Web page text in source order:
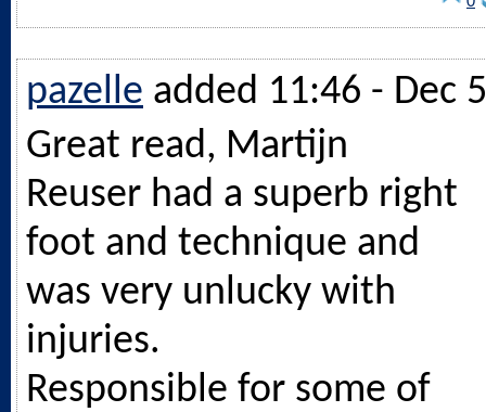
pazelle added 11:46 - Dec 5
Great read, Martijn
Reuser had a superb right
foot and technique and
was very unlucky with
injuries.
Responsible for some of